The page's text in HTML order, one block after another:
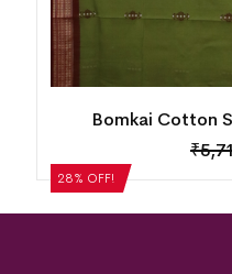
28% OFF!
Bomkai Cotton
₹